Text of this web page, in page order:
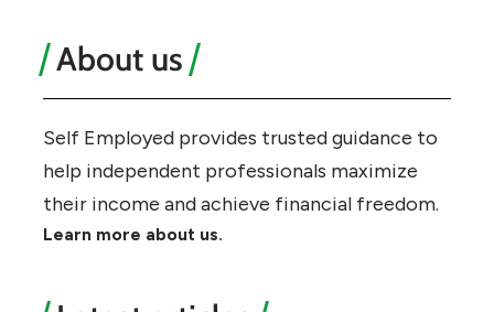
About us
Self Employed provides trusted guidance to
help independent professionals maximize
their income and achieve financial freedom.
Learn more about us.